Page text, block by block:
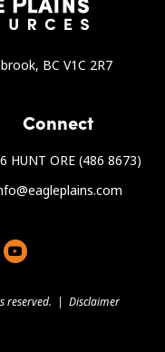
BC V1C 2R7
Connect
HUNT ORE (486 8673)
reserved. | Disclaimer